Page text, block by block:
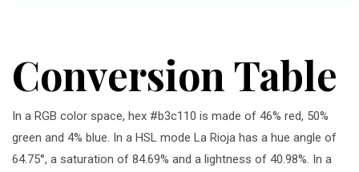
Conversion Table
In a RGB color space, hex #b3c110 is made of 46% red, 50%
green and 4% blue. In a HSL mode La Rioja has a hue angle of
64.75°, a saturation of 84.69% and a lightness of 40.98%. In a